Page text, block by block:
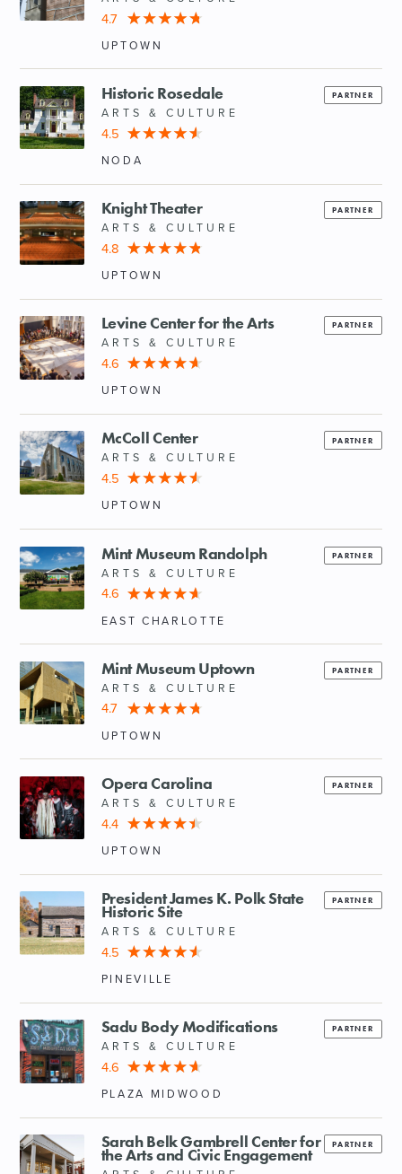
4.7
UPTOWN
PARTNER
Historic Rosedale
ARTS & CULTURE
4.5
NODA
PARTNER
Knight Theater
ARTS & CULTURE
4.8
UPTOWN
PARTNER
Levine Center for the Arts
ARTS & CULTURE
4.6
UPTOWN
PARTNER
McColl Center
ARTS & CULTURE
4.5
UPTOWN
PARTNER
Mint Museum Randolph
ARTS & CULTURE
4.6
EAST CHARLOTTE
PARTNER
Mint Museum Uptown
ARTS & CULTURE
4.7
UPTOWN
PARTNER
Opera Carolina
ARTS & CULTURE
4.4
UPTOWN
PARTNER
President James K. Polk State
Historic Site
ARTS & CULTURE
4.5
PINEVILLE
PARTNER
Sadu Body Modifications
ARTS & CULTURE
4.6
PLAZA MIDWOOD
PARTNER
Sarah Belk Gambrell Center for
the Arts and Civic Engagement